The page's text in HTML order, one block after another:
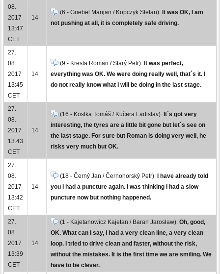
08.
2017
13:47
CET
14
(6 - Griebel Marijan / Kopczyk Stefan): It was OK, I am
not pushing at all, it is completely safe driving.
27.
08.
2017
13:45
CET
14
(9 - Kresta Roman / Starý Petr): It was perfect,
everything was OK. We were doing really well, that´s it. I
do not really know what I will be doing in the last stage.
27.
08.
2017
13:43
CET
14
(16 - Kostka Tomáš / Kučera Ladislav): It´s got very
interesting, the tyres are a little bit gone but let´s see on
the last stage. For sure but Roman is doing very well, he
risks very much but OK.
27.
08.
2017
13:42
CET
14
(18 - Černý Jan / Černohorský Petr):
I have already told
you I had a puncture again. I was thinking I had a slow
puncture now but nothing happened.
27.
08.
2017
13:39
CET
14
(1 - Kajetanowicz Kajetan / Baran Jarosław): Oh, good,
OK. What can I say, I had a very clean line, a very clean
loop. I tried to drive clean and faster, without the risk,
without the mistakes. It is the first time we are smiling. We
have to be clever.